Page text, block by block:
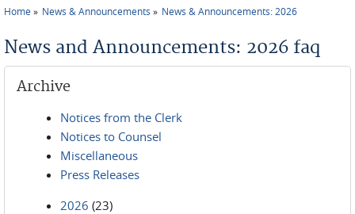
Home News & Announcements News & Announcements: 2026
News and Announcements: 2026 faq
Archive
Notices from the Clerk
Notices to Counsel
Miscellaneous
Press Releases
2026 (23)